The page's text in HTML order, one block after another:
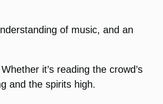
of music, and an
it’s reading the crowd’s
and the spirits high.